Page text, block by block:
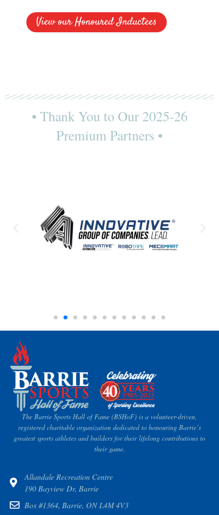
View our Honoured Inductees
• Thank You to Our 2025-26
Premium Partners •
The Barrie Sports Hall of Fame (BSHoF) is a volunteer-driven,
registered charitable organization dedicated to honouring Barrie’s
greatest sports athletes and builders for their lifelong contributions to
their game.
Allandale Recreation Centre
190 Bayview Dr, Barrie
Box #1364, Barrie, ON L4M 4V3